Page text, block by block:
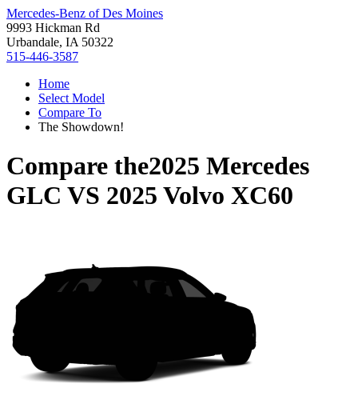
Mercedes-Benz of Des Moines
9993 Hickman Rd
Urbandale, IA 50322
515-446-3587
Home
Select Model
Compare To
The Showdown!
Compare the2025 Mercedes
GLC VS 2025 Volvo XC60